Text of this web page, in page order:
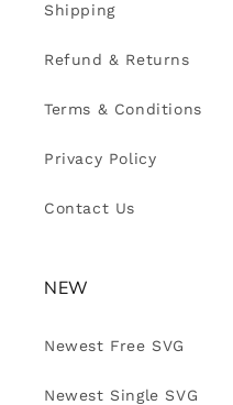
Shipping
Refund & Returns
Terms & Conditions
Privacy Policy
Contact Us
NEW
Newest Free SVG
Newest Single SVG